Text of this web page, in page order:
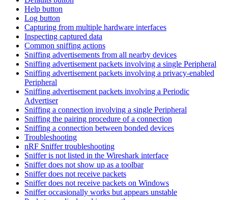
Help button
Log button
Capturing from multiple hardware interfaces
Inspecting captured data
Common sniffing actions
Sniffing advertisements from all nearby devices
Sniffing advertisement packets involving a single Peripheral
Sniffing advertisement packets involving a privacy-enabled
Peripheral
Sniffing advertisement packets involving a Periodic
Advertiser
Sniffing a connection involving a single Peripheral
Sniffing the pairing procedure of a connection
Sniffing a connection between bonded devices
Troubleshooting
nRF Sniffer troubleshooting
Sniffer is not listed in the Wireshark interface
Sniffer does not show up as a toolbar
Sniffer does not receive packets
Sniffer does not receive packets on Windows
Sniffer occasionally works but appears unstable